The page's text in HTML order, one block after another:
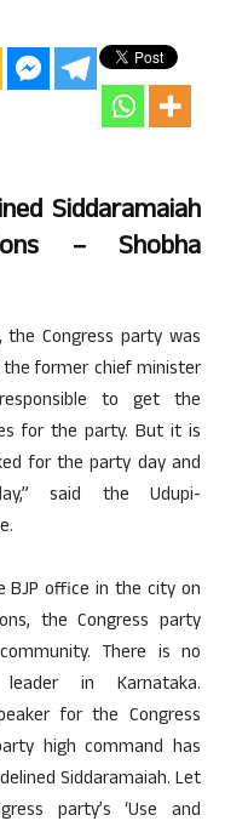
Siddaramaiah
– Shobha
the Congress party was
former chief minister
responsible to get the
for the party. But it is
for the party day and
said the Udupi-
BJP office in the city on
the Congress party
There is no
in Karnataka.
for the Congress
high command has
Siddaramaiah. Let
party’s ‘Use and